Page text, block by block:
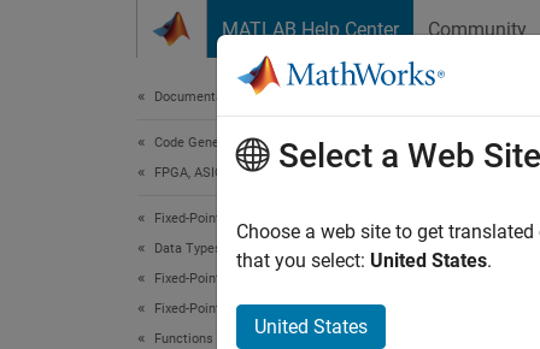
MATLAB Help Center Community
Documentation Home
Code Generation
FPGA, ASIC, and SoC Development
Fixed-Point Designer
Data Types Exploration
Fixed-Point Specification
Fixed-Point Specification in MATLAB
Functions for Programming and Data Types
int8
Select a Web Site
Choose a web site to get
that you select: United States.
United States